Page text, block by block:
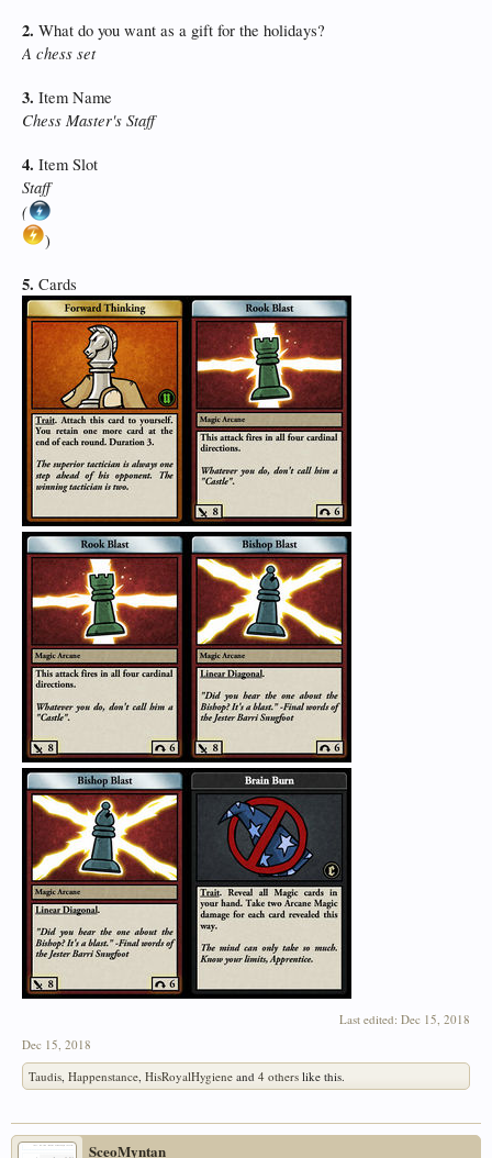
2. What do you want as a gift for the holidays?
A chess set
3. Item Name
Chess Master's Staff
4. Item Slot
Staff
(
)
5. Cards
Last edited: Dec 15, 2018
Dec 15, 2018
Taudis, Happenstance, HisRoyalHygiene and 4 others like this.
SceoMyntan